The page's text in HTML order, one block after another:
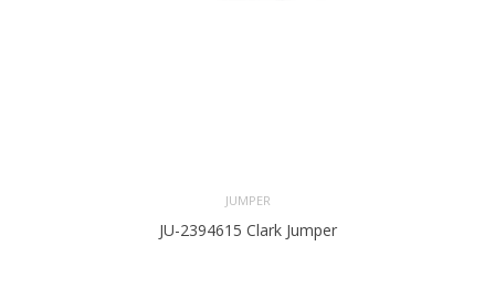
JUMPER
JU-2394615 Clark Jumper